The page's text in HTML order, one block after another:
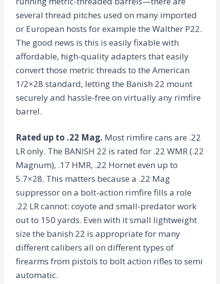
several thread pitches used on many imported
or European hosts for example the Walther P22.
The good news is this is easily fixable with
affordable, high-quality adapters that easily
convert those metric threads to the American
1/2×28 standard, letting the Banish 22 mount
securely and hassle-free on virtually any rimfire
barrel.
Rated up to .22 Mag. Most rimfire cans are .22
LR only. The BANISH 22 is rated for .22 WMR (.22
Magnum), .17 HMR, .22 Hornet even up to
5.7×28. This matters because a .22 Mag
suppressor on a bolt-action rimfire fills a role
.22 LR cannot: coyote and small-predator work
out to 150 yards. Even with it small lightweight
size the banish 22 is appropriate for many
different calibers all on different types of
firearms from pistols to bolt action rifles to semi
automatic.